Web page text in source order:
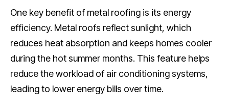
One key benefit of metal roofing is its energy
efficiency. Metal roofs reflect sunlight, which
reduces heat absorption and keeps homes cooler
during the hot summer months. This feature helps
reduce the workload of air conditioning systems,
leading to lower energy bills over time.